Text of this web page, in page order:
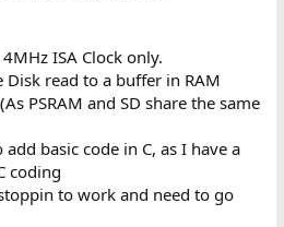
ISA Clock only.
read to a buffer in RAM
PSRAM and SD share the same
basic code in C, as I have a
coding
to work and need to go